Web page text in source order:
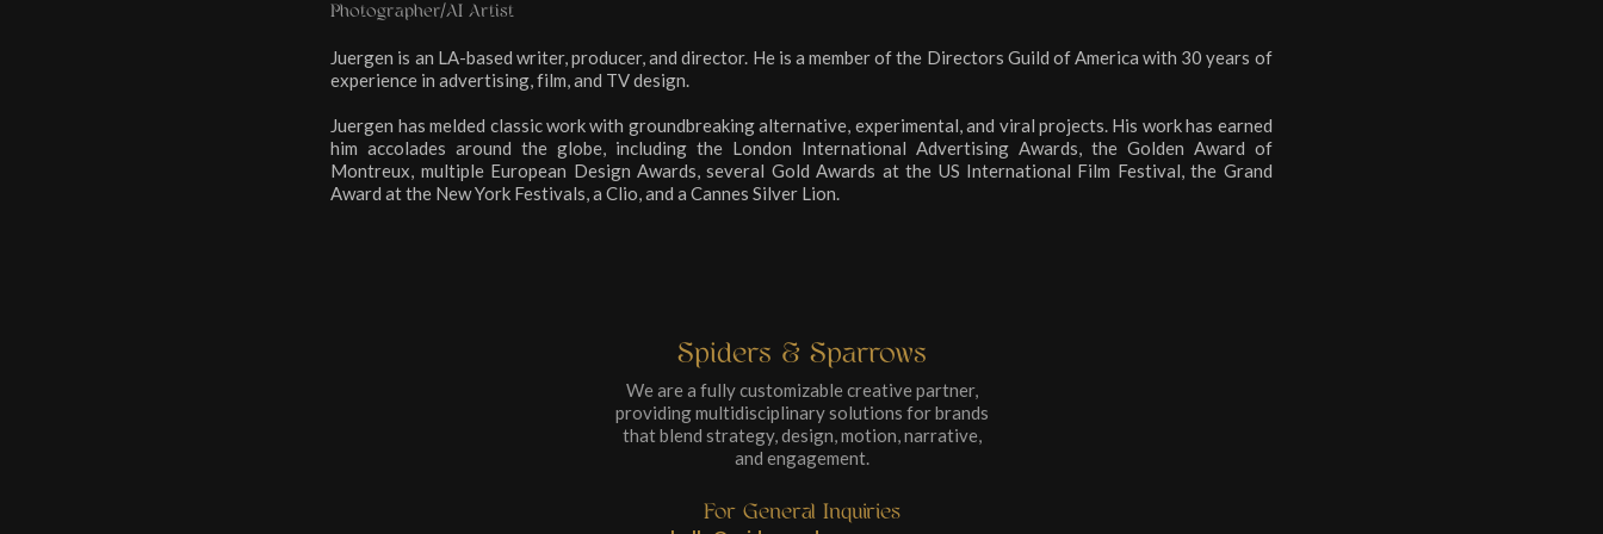
Photographer/AI Artist
Juergen is an LA-based writer, producer, and director. He is a member of the Directors Guild of America with 30 years of
experience in advertising, film, and TV design.
Juergen has melded classic work with groundbreaking alternative, experimental, and viral projects. His work has earned
him accolades around the globe, including the London International Advertising Awards, the Golden Award of
Montreux, multiple European Design Awards, several Gold Awards at the US International Film Festival, the Grand
Award at the New York Festivals, a Clio, and a Cannes Silver Lion.
Spiders & Sparrows
We are a fully customizable creative partner,
providing multidisciplinary solutions for brands
that blend strategy, design, motion, narrative,
and engagement.
For General Inquiries